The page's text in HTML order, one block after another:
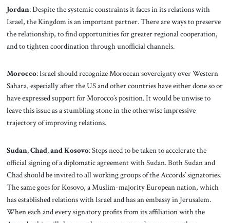
Jordan: Despite the systemic constraints it facesin its relations with
Israel, the Kingdom is an important partner. There are ways to preserve
the relationship, to find opportunities for greater regional cooperation,
and to tighten coordination through unofficial channels.
Morocco: Israel should recognize Moroccan sovereignty over Western
Sahara, especially after the US and other countries have either done so or
have expressed support for Morocco’s position. It would be unwise to
leave this issue as a stumbling stone in the otherwise impressive
trajectory of improving relations.
Sudan, Chad, and Kosovo: Steps need to be taken to accelerate the
official signing of a diplomatic agreement with Sudan. Both Sudan and
Chad should be invited to all working groups of the Accords’ signatories.
The same goes for Kosovo, a Muslim-majority European nation, which
has established relations with Israel and has an embassy in Jerusalem.
When each and every signatory profits from its affiliation with the